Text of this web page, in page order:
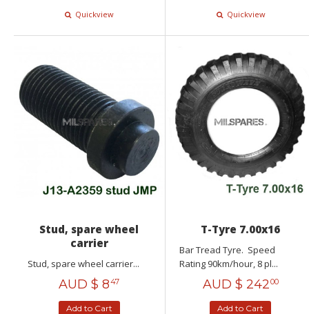
Quickview Quickview
Stud, spare wheel
carrier
Stud, spare wheel carrier...
AUD $ 847
Add to Cart
T-Tyre 7.00x16
Bar Tread Tyre. Speed
Rating 90km/hour, 8 pl...
AUD $ 24200
Add to Cart